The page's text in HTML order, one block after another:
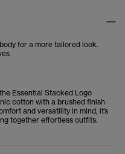
for a more tailored look.
Essential Stacked Logo
cotton with a brushed finish
and versatility in mind, it’s
together effortless outfits.